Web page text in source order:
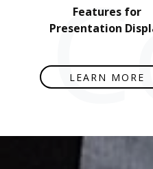
Features for
Presentation
LEARN MORE